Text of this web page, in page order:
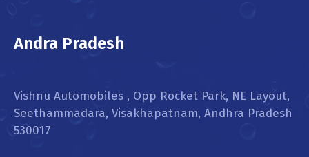
Andra Pradesh
Vishnu Automobiles , Opp Rocket Park, NE Layout,
Seethammadara, Visakhapatnam, Andhra Pradesh
530017